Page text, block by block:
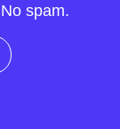
spam.